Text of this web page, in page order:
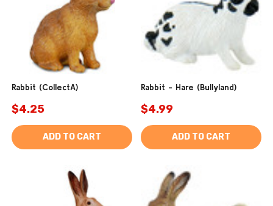
Rabbit (CollectA)
$4.25
ADD TO CART
Rabbit - Hare (Bullyland)
$4.99
ADD TO CART